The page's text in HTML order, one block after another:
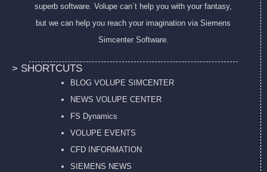
superb software. Volupe can´t help you with your fantasy,
but we can help you reach your imagination via Siemens
Simcenter Software.
> SHORTCUTS
BLOG VOLUPE SIMCENTER
NEWS VOLUPE CENTER
FS Dynamics
VOLUPE EVENTS
CFD INFORMATION
SIEMENS NEWS